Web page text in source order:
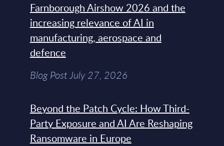
Farnborough Airshow 2026 and the
increasing relevance of AI in
manufacturing, aerospace and
defence
Blog Post July 27, 2026
Beyond the Patch Cycle: How Third-
Party Exposure and AI Are Reshaping
Ransomware in Europe